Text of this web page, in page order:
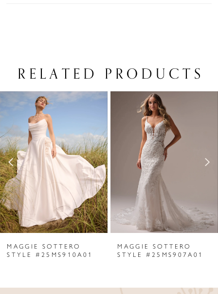
RELATED PRODUCTS
Related
Products
Carousel
Skip
to
end
AUTOPLAY
SLIDE
SLIDE
2
3
4
5
6
7
9
MAGGIE SOTTERO
STYLE #25MS910A01
MAGGIE SOTTERO
STYLE #25MS907A01